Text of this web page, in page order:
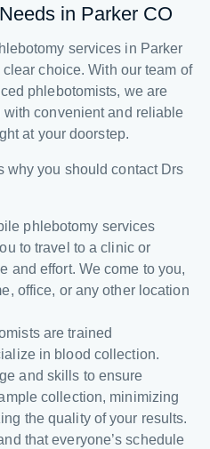
in Parker CO
services in Parker
choice. With our team of
phlebotomists, we are
convenient and reliable
at your doorstep.
why you should contact Drs
phlebotomy services
to travel to a clinic or
and effort. We come to you,
office, or any other location
are trained
in blood collection.
and skills to ensure
collection, minimizing
the quality of your results.
that everyone’s schedule